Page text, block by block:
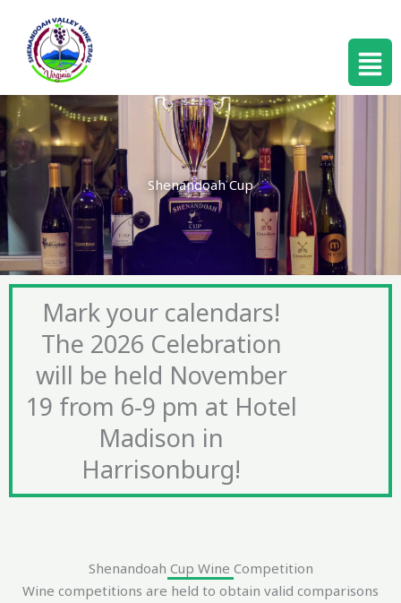
content
Menu
Shenandoah Cup
Mark your calendars!
The 2026 Celebration
will be held November
19 from 6-9 pm at Hotel
Madison in
Harrisonburg!
Shenandoah Cup Wine Competition
Wine competitions are held to obtain valid comparisons